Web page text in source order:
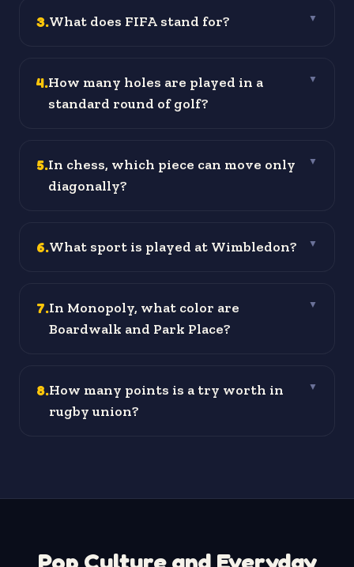
3.What does FIFA stand for? ▼
4.How many holes are played in a
standard round of golf?
▼
5.In chess, which piece can move only
diagonally?
▼
6.What sport is played at Wimbledon? ▼
7.In Monopoly, what color are
Boardwalk and Park Place?
▼
8.How many points is a try worth in
rugby union?
▼